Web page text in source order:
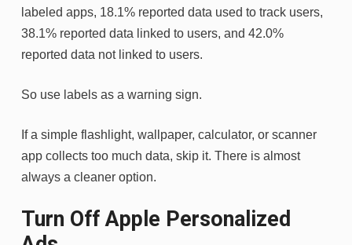
labeled apps, 18.1% reported data used to track users,
38.1% reported data linked to users, and 42.0%
reported data not linked to users.
So use labels as a warning sign.
If a simple flashlight, wallpaper, calculator, or scanner
app collects too much data, skip it. There is almost
always a cleaner option.
Turn Off Apple Personalized